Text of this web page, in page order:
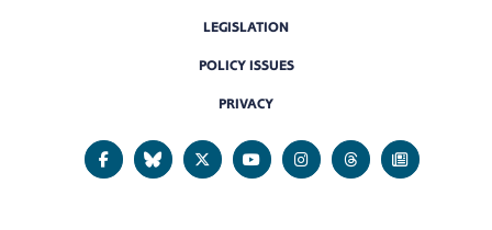
LEGISLATION
POLICY ISSUES
PRIVACY